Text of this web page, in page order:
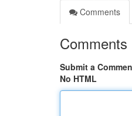
Comments
Comments
Submit a
No HTML